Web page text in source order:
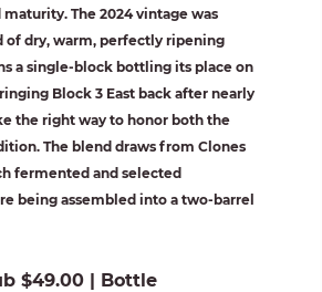
maturity. The 2024 vintage was
of dry, warm, perfectly ripening
a single-block bottling its place on
Block 3 East back after nearly
the right way to honor both the
The blend draws from Clones
fermented and selected
being assembled into a two-barrel
$49.00 | Bottle